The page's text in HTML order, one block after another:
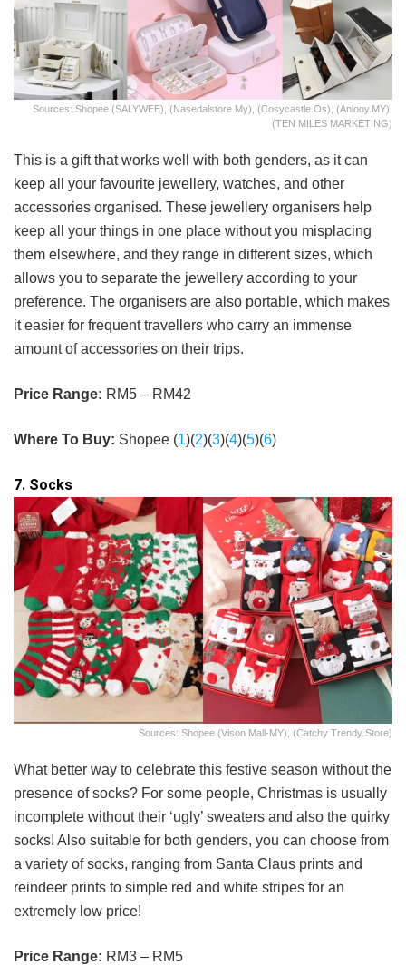
Sources: Shopee (SALYWEE), (Nasedalstore.my), (cosycastle.os), (Anlooy.MY),
(TEN MILES MARKETING)
This is a gift that works well with both genders, as it can
keep all your favourite jewellery, watches, and other
accessories organised. These jewellery organisers help
keep all your things in one place without you misplacing
them elsewhere, and they range in different sizes, which
allows you to separate the jewellery according to your
preference. The organisers are also portable, which makes
it easier for frequent travellers who carry an immense
amount of accessories on their trips.
Price Range: RM5 – RM42
Where To Buy: Shopee (1)(2)(3)(4)(5)(6)
7. Socks
Sources: Shopee (Vison Mall-MY), (Catchy Trendy Store)
What better way to celebrate this festive season without the
presence of socks? For some people, Christmas is usually
incomplete without their ‘ugly’ sweaters and also the quirky
socks! Also suitable for both genders, you can choose from
a variety of socks, ranging from Santa Claus prints and
reindeer prints to simple red and white stripes for an
extremely low price!
Price Range: RM3 – RM5